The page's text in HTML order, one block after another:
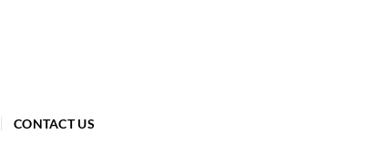
CONTACT US